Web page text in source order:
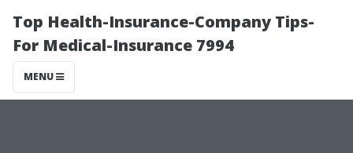
Top Health-Insurance-Company Tips-
For Medical-Insurance 7994
MENU